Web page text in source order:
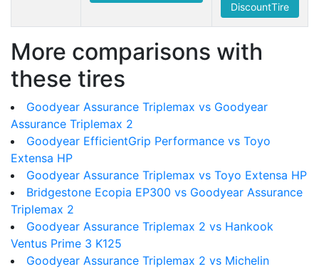
DiscountTire
More comparisons with
these tires
Goodyear Assurance Triplemax vs Goodyear
Assurance Triplemax 2
Goodyear EfficientGrip Performance vs Toyo
Extensa HP
Goodyear Assurance Triplemax vs Toyo Extensa HP
Bridgestone Ecopia EP300 vs Goodyear Assurance
Triplemax 2
Goodyear Assurance Triplemax 2 vs Hankook
Ventus Prime 3 K125
Goodyear Assurance Triplemax 2 vs Michelin